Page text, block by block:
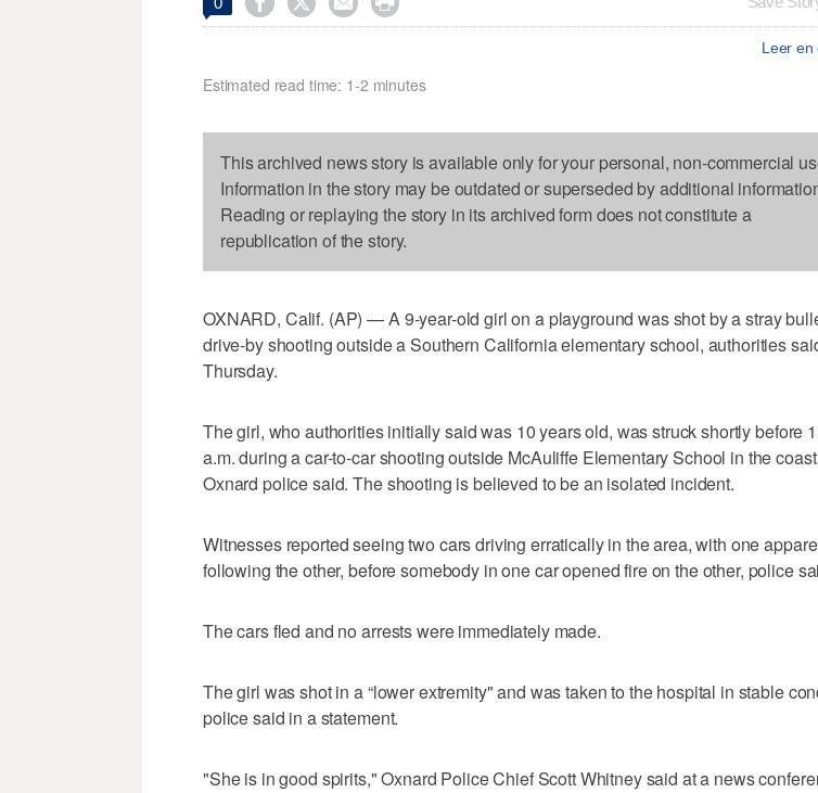
Leer en
Estimated read time: 1-2 minutes
This archived news story is available only for your personal, non-commercial
Information in the story may be outdated or superseded by additional
Reading or replaying the story in its archived form does not constitute a
republication of the story.
OXNARD, Calif. (AP) — A 9-year-old girl on a playground was shot by a stray
drive-by shooting outside a Southern California elementary school, authorities
Thursday.
The girl, who authorities initially said was 10 years old, was struck shortly before
a.m. during a car-to-car shooting outside McAuliffe Elementary School in the
Oxnard police said. The shooting is believed to be an isolated incident.
Witnesses reported seeing two cars driving erratically in the area, with one
following the other, before somebody in one car opened fire on the other, police
The cars fled and no arrests were immediately made.
The girl was shot in a “lower extremity" and was taken to the hospital in stable
police said in a statement.
"She is in good spirits," Oxnard Police Chief Scott Whitney said at a news